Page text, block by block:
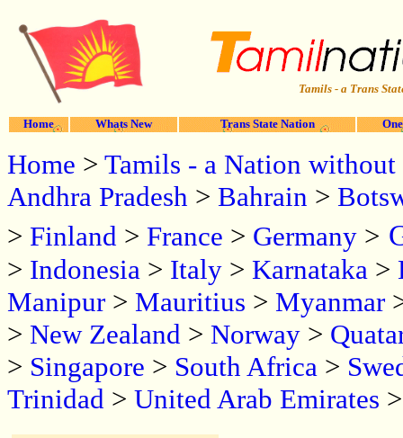
Tamils - a Trans
Home Whats New Trans State Nation
Home > Tamils - a Nation without
Andhra Pradesh > Bahrain >
> Finland > France > Germany >
> Indonesia > Italy > Karnataka >
Manipur > Mauritius > Myanmar
> New Zealand > Norway >
> Singapore > South Africa >
Trinidad > United Arab Emirates